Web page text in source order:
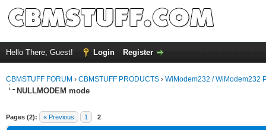
Hello There, Guest! Login Register
CBMSTUFF FORUM › CBMSTUFF PRODUCTS › WiModem232 / WiModem232
NULLMODEM mode
Pages (2): « Previous 1 2